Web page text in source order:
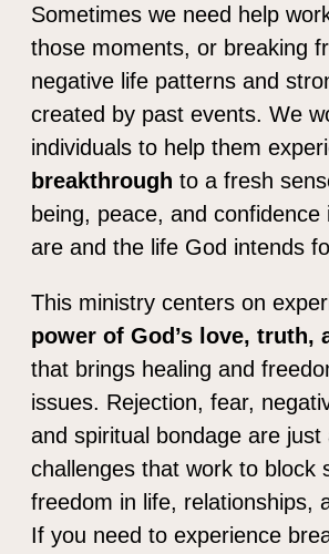
Sometimes we need help
those moments, or breaking
negative life patterns and
created by past events. We
individuals to help them
breakthrough to a fresh
being, peace, and confidence
are and the life God intends
This ministry centers on
power of God’s love, truth,
that brings healing and
issues. Rejection, fear,
and spiritual bondage are
challenges that work to block
freedom in life, relationships,
If you need to experience